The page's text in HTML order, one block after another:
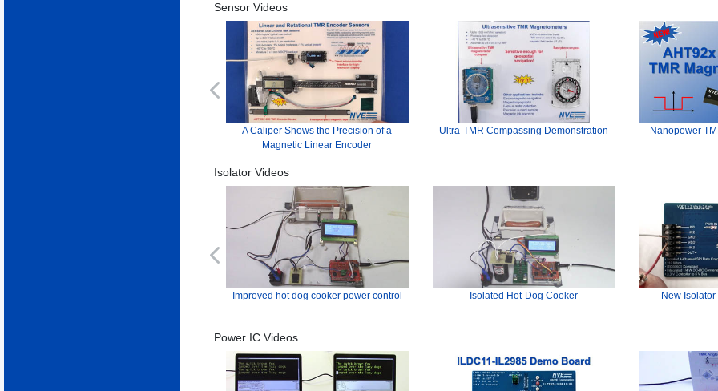
Sensor Videos
A Caliper Shows the Precision of a
Magnetic Linear Encoder
Ultra-TMR Compassing Demonstration Nanopower
Previous
Isolator Videos
Improved hot dog cooker power control Isolated Hot-Dog Cooker New
Previous
Power IC Videos